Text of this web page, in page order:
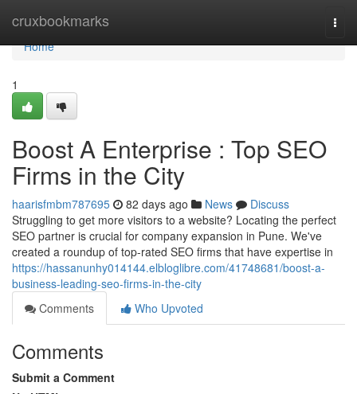
cruxbookmarks
Home
Home
1
Boost A Enterprise : Top SEO
Firms in the City
haarisfmbm787695 82 days ago News
Discuss
Struggling to get more visitors to a website? Locating the perfect
SEO partner is crucial for company expansion in Pune. We've
created a roundup of top-rated SEO firms that have expertise in
https://hassanunhy014144.elbloglibre.com/41748681/boost-a-
business-leading-seo-firms-in-the-city
Comments
Who Upvoted
Comments
Submit a Comment